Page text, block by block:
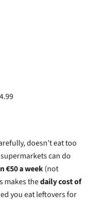
doesn’t eat too
can do
€50 a week(not
makes thedaily cost of
you eat leftovers for